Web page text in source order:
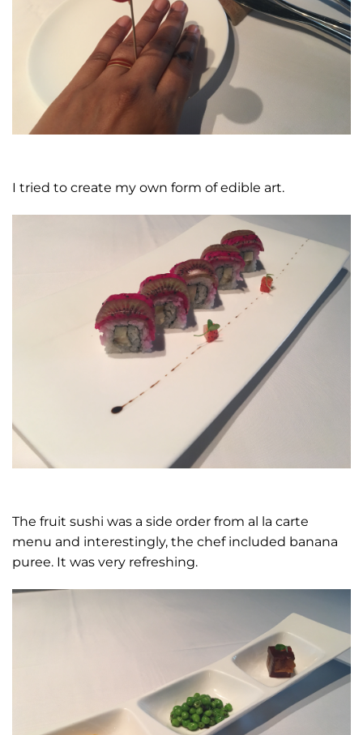
I tried to create my own form of edible art.
The fruit sushi was a side order from al la carte
menu and interestingly, the chef included banana
puree. It was very refreshing.